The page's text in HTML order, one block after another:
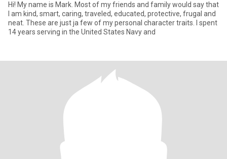
Hi! My name is Mark. Most of my friends and family would say that
I am kind, smart, caring, traveled, educated, protective, frugal and
neat. These are just ja few of my personal character traits. I spent
14 years serving in the United States Navy and